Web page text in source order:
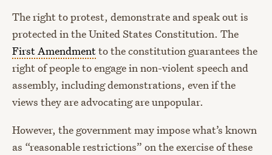
The right to protest, demonstrate and speak out is
protected in the United States Constitution. The
First Amendmentto the constitution guarantees the
right of people to engage in non-violent speech and
assembly, including demonstrations, even if the
views they are advocating are unpopular.
However, the government may impose what’s known
as “reasonable restrictions” on the exercise of these